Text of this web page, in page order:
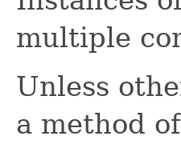
multiple
Unless
a method